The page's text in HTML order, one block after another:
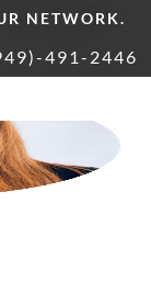
NETWORK.
491-2446